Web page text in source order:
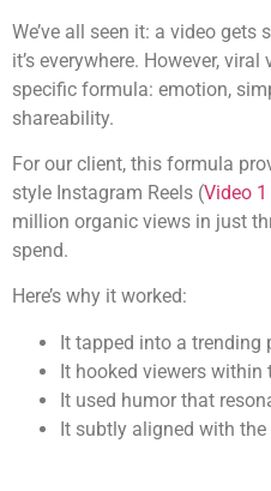
We’ve all seen it: a video gets
it’s everywhere. However,
specific formula: emotion,
shareability.
For our client, this formula
style Instagram Reels (Video 1
million organic views in just
spend.
Here’s why it worked:
It tapped into a trending
It hooked viewers within
It used humor that
It subtly aligned with the